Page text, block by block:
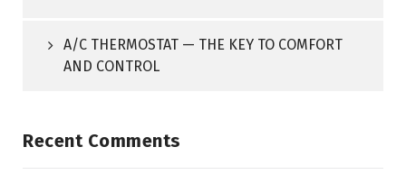
A/C THERMOSTAT — THE KEY TO COMFORT
AND CONTROL
Recent Comments